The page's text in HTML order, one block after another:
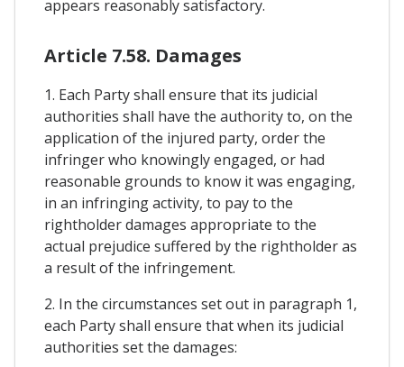
appears reasonably satisfactory.
Article 7.58. Damages
1. Each Party shall ensure that its judicial
authorities shall have the authority to, on the
application of the injured party, order the
infringer who knowingly engaged, or had
reasonable grounds to know it was engaging,
in an infringing activity, to pay to the
rightholder damages appropriate to the
actual prejudice suffered by the rightholder as
a result of the infringement.
2. In the circumstances set out in paragraph 1,
each Party shall ensure that when its judicial
authorities set the damages: